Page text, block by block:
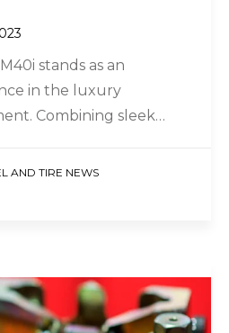
stands as an
in the luxury
Combining sleek
AND TIRE NEWS